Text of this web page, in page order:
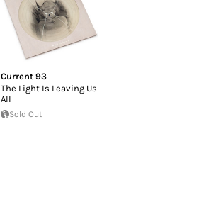
Current 93
The Light Is Leaving Us
All
Sold Out